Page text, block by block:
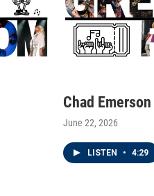
Chad Emerson
June 22, 2026
LISTEN • 4:29